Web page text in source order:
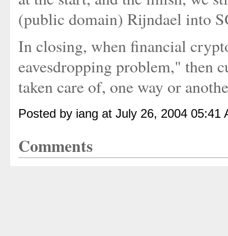
(public domain) Rijndael into
In closing, when financial
eavesdropping problem," then
taken care of, one way or
Posted by iang at July 26, 2004 05:41
Comments